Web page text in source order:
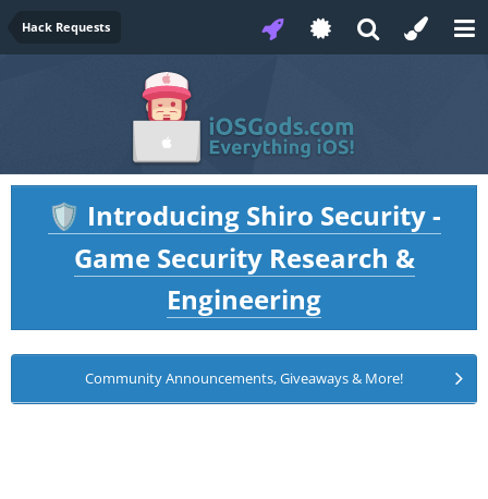
Hack Requests
🛡️ Introducing Shiro Security -
Game Security Research &
Engineering
Community Announcements, Giveaways & More!